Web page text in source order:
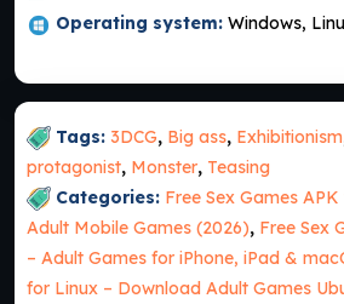
Operating system: Windows,
Tags: 3DCG, Big ass, Exhibitionism
protagonist, Monster, Teasing
Categories: Free Sex Games
Adult Mobile Games (2026), Free Sex
– Adult Games for iPhone, iPad &
for Linux – Download Adult Games